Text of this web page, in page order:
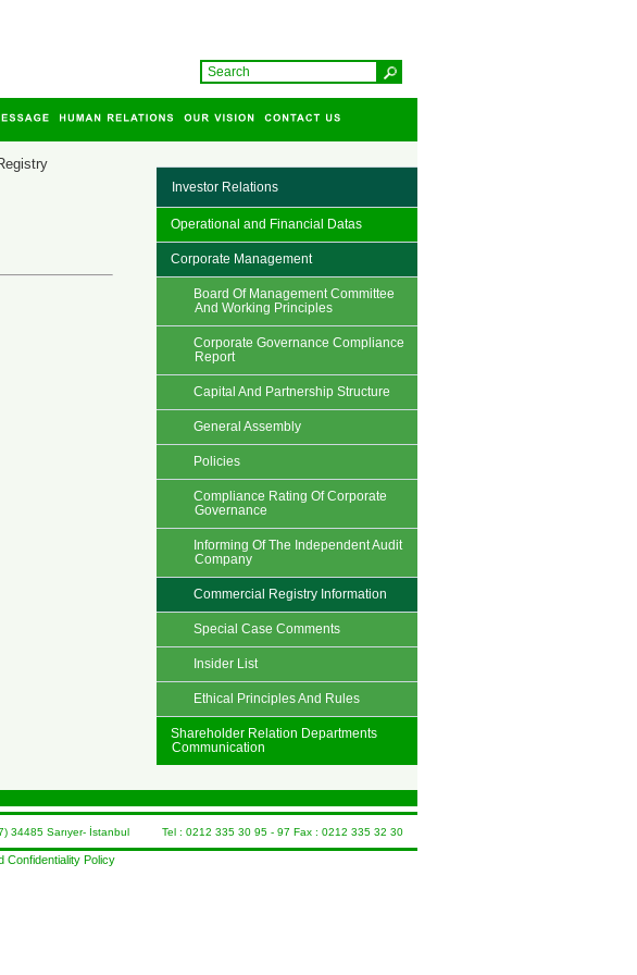
Investor Relations
Operational and Financial Datas
Corporate Management
Board Of Management Committee
And Working Principles
Corporate Governance Compliance
Report
Capital And Partnership Structure
General Assembly
Policies
Compliance Rating Of Corporate
Governance
Informing Of The Independent Audit
Company
Commercial Registry Information
Special Case Comments
Insider List
Ethical Principles And Rules
Shareholder Relation Departments
Communication
34485 Sarıyer- İstanbul Tel : 0212 335 30 95 - 97 Fax : 0212 335 32 30
Confidentiality Policy